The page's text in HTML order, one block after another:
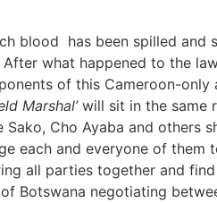
blood has been spilled and
what happened to the
of this Cameroon-
Marshal’ will sit in the same
Cho Ayaba and others
each and everyone of
all parties together and
Botswana negotiating